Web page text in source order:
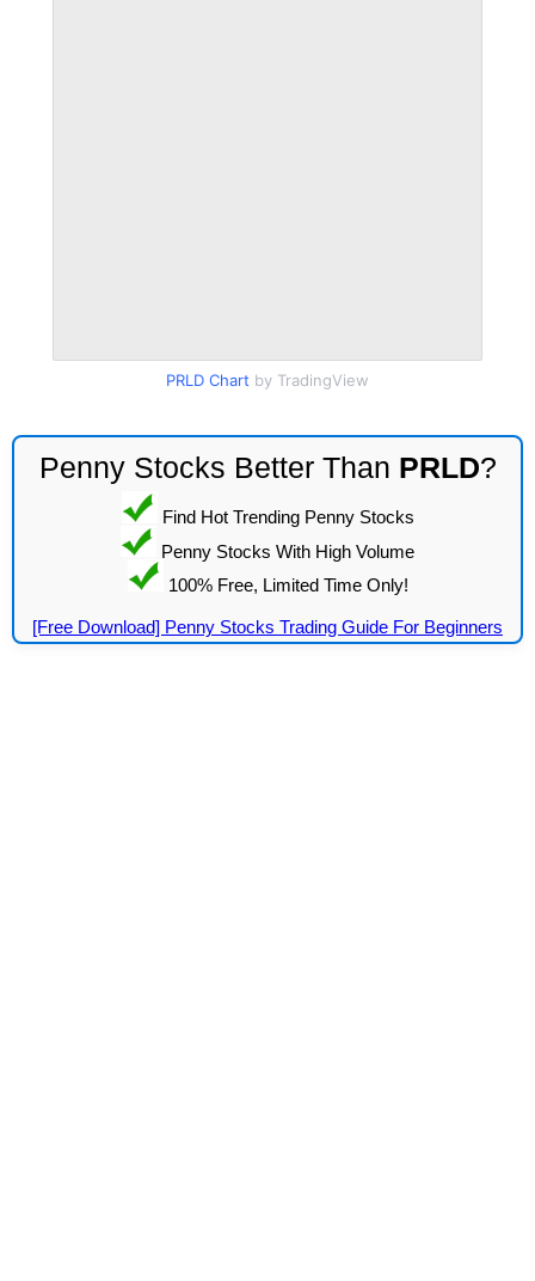
PRLD Chart by TradingView
Penny Stocks Better Than PRLD?
Find Hot Trending Penny Stocks
Penny Stocks With High Volume
100% Free, Limited Time Only!
[Free Download] Penny Stocks Trading Guide For Beginners